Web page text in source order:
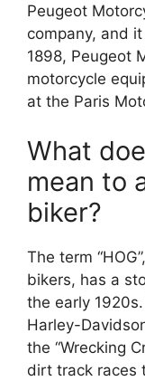
Peugeot
company, and
1898, Peugeot
motorcycle
at the Paris
What
mean to
biker?
The term
bikers, has a
the early
Harley-
the “Wrecking
dirt track races